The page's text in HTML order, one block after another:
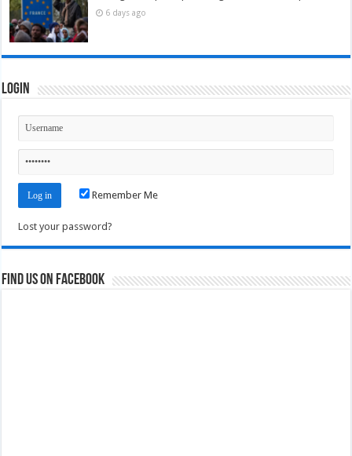
6 days ago
Login
Remember Me
Lost your password?
Find us on Facebook